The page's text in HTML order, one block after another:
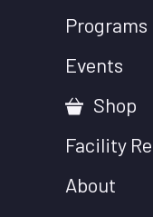
Programs
Events
Shop
Facility
About